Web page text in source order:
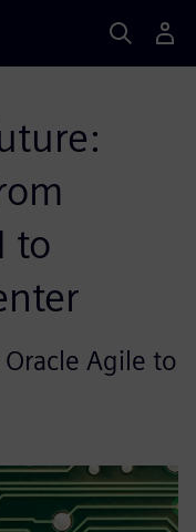
to
Agile to